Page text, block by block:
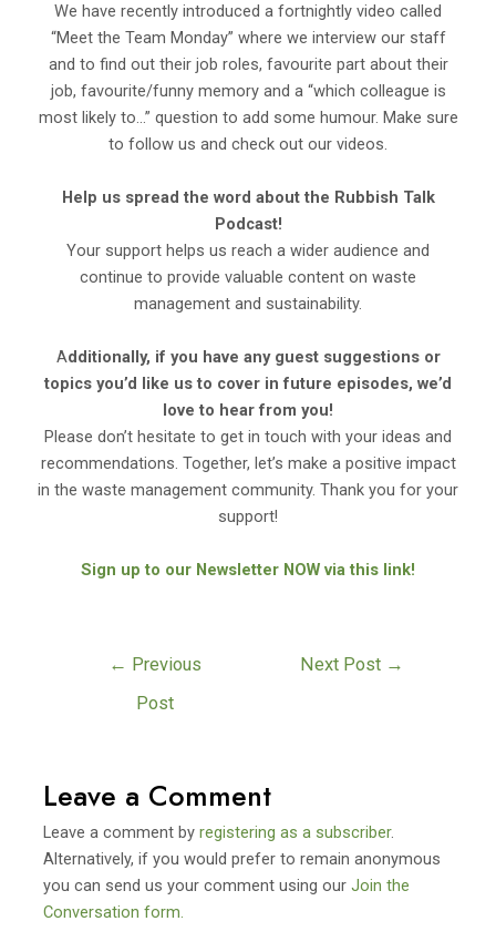
We have recently introduced a fortnightly video called
“Meet the Team Monday” where we interview our staff
and to find out their job roles, favourite part about their
job, favourite/funny memory and a “which colleague is
most likely to…” question to add some humour. Make sure
to follow us and check out our videos.
Help us spread the word about the Rubbish Talk
Podcast!
Your support helps us reach a wider audience and
continue to provide valuable content on waste
management and sustainability.
Additionally, if you have any guest suggestions or
topics you’d like us to cover in future episodes, we’d
love to hear from you!
Please don’t hesitate to get in touch with your ideas and
recommendations. Together, let’s make a positive impact
in the waste management community. Thank you for your
support!
Sign up to our Newsletter NOW via this link!
← Previous
Post
Next Post →
Leave a Comment
Leave a comment byregistering as a subscriber.
Alternatively, if you would prefer to remain anonymous
you can send us your comment using our Join the
Conversation form.